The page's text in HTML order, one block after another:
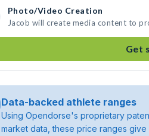
Photo/Video Creation
Jacob will create media content to
Get
Data-backed athlete ranges
Using Opendorse's proprietary
market data, these price ranges